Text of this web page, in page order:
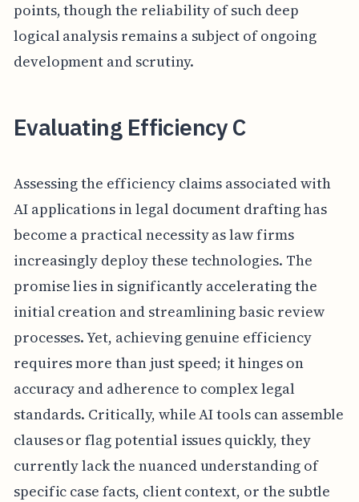
points, though the reliability of such deep
logical analysis remains a subject of ongoing
development and scrutiny.
Evaluating Efficiency C
Assessing the efficiency claims associated with
AI applications in legal document drafting has
become a practical necessity as law firms
increasingly deploy these technologies. The
promise lies in significantly accelerating the
initial creation and streamlining basic review
processes. Yet, achieving genuine efficiency
requires more than just speed; it hinges on
accuracy and adherence to complex legal
standards. Critically, while AI tools can assemble
clauses or flag potential issues quickly, they
currently lack the nuanced understanding of
specific case facts, client context, or the subtle